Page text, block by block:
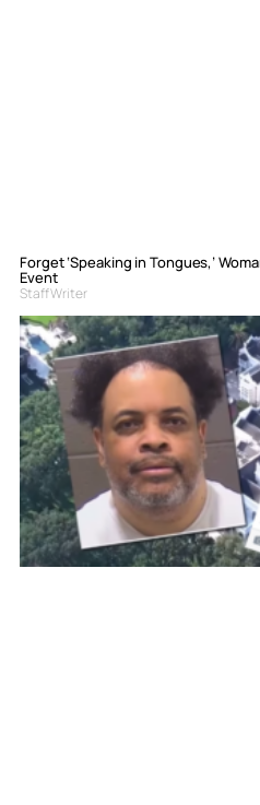
Forget ‘Speaking in Tongues,’
Event
Staff Writer